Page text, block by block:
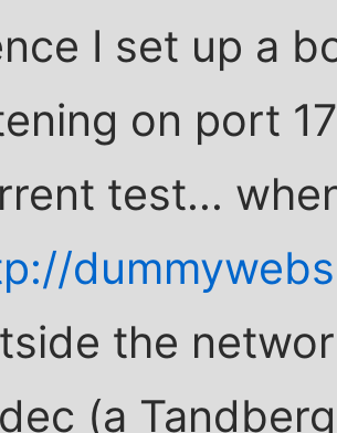
I set up a
on port
test...
the
(a